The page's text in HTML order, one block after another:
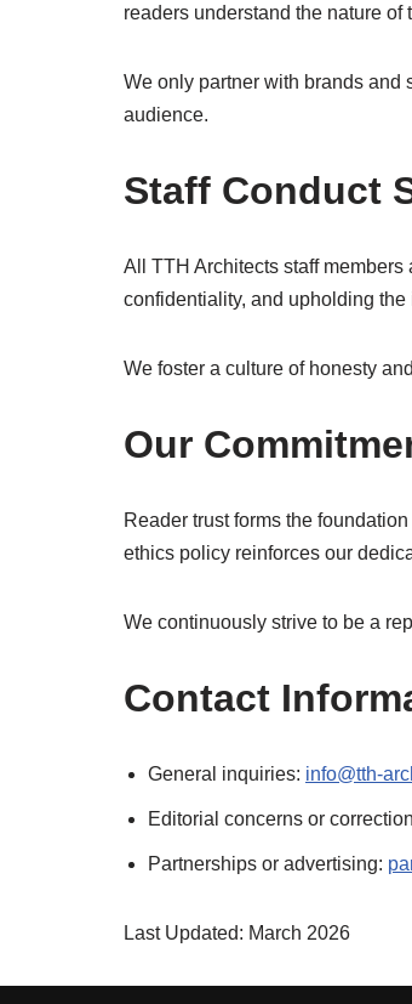
readers understand the nature
We only partner with brands and
audience.
Staff Conduct
All TTH Architects staff
confidentiality, and upholding
We foster a culture of honesty
Our
Reader trust forms the
ethics policy reinforces our
We continuously strive to be a
Contact
General inquiries: info@tth-
Editorial concerns or
Partnerships or advertising:
Last Updated: March 2026